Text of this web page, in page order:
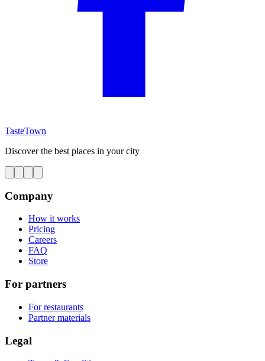
TasteTown
Discover the best places in your city
Company
How it works
Pricing
Careers
FAQ
Store
For partners
For restaurants
Partner materials
Legal